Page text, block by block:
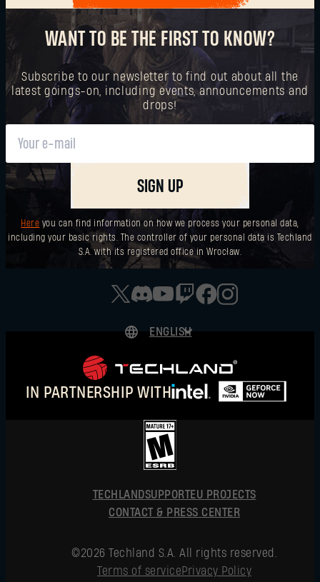
WANT TO BE THE FIRST TO KNOW?
Subscribe to our newsletter to find out about all the
latest goings-on, including events, announcements and
drops!
SIGN UP
Here you can find information on how we process your personal data,
including your basic rights. The controller of your personal data is Techland
S.A. with its registered office in Wrocław.
IN PARTNERSHIP WITH
ENGLISH
POLSKI
简体中文
TECHLANDSUPPORTEU PROJECTS
CONTACT & PRESS CENTER
©2026 Techland S.A. All rights reserved.
Terms of servicePrivacy Policy
SUBMIT
New to Dying Light Outpost? Create an account